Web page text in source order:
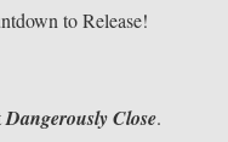
to Release!
Dangerously Close.